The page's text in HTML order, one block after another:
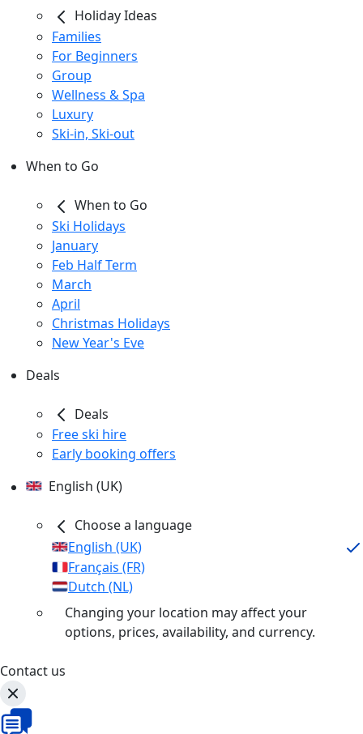
Holiday Ideas
Families
For Beginners
Group
Wellness & Spa
Luxury
Ski-in, Ski-out
When to Go
When to Go
Ski Holidays
January
Feb Half Term
March
April
Christmas Holidays
New Year's Eve
Deals
Deals
Free ski hire
Early booking offers
English (UK)
Choose a language
English (UK)
Français (FR)
Dutch (NL)
Changing your location may affect your
options, prices, availability, and currency.
Contact us